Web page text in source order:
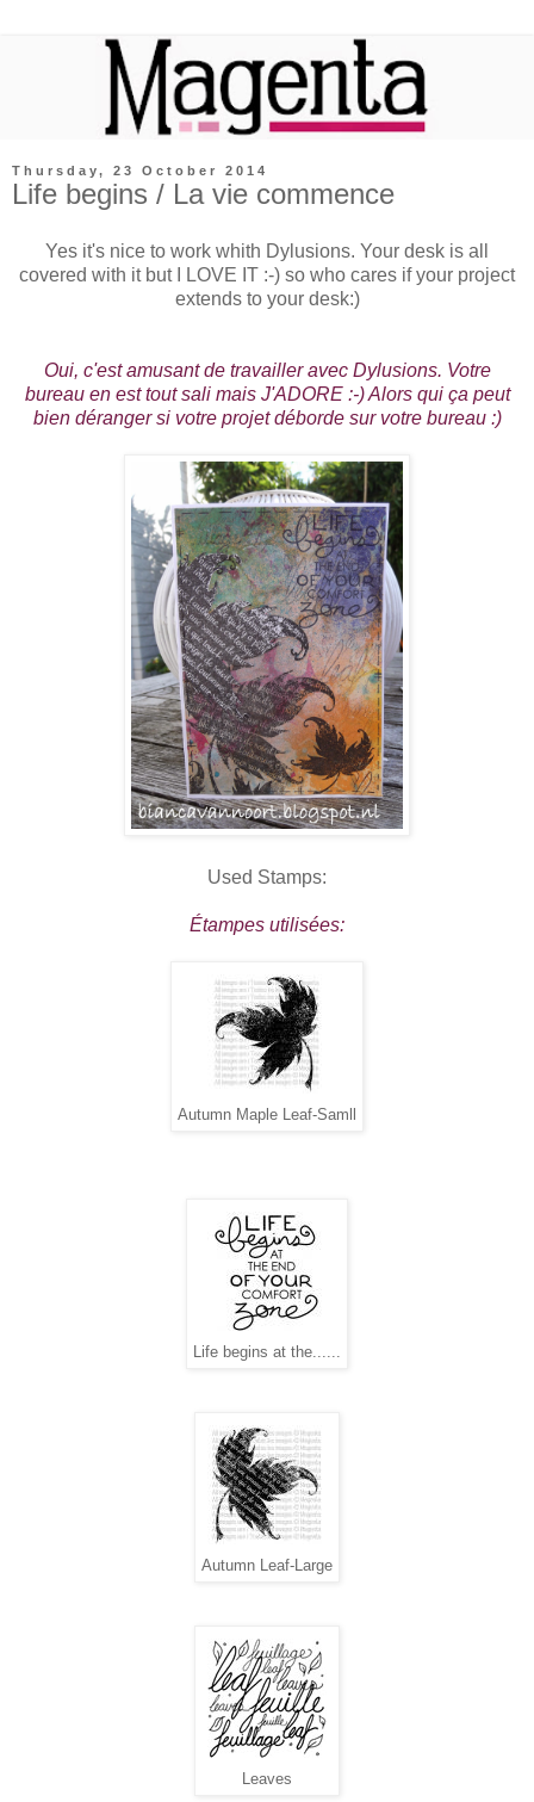
Thursday, 23 October 2014
Life begins / La vie commence
Yes it's nice to work whith Dylusions. Your desk is all
covered with it but I LOVE IT :-) so who cares if your project
extends to your desk:)
Oui, c'est amusant de travailler avec Dylusions. Votre
bureau en est tout sali mais J'ADORE :-) Alors qui ça peut
bien déranger si votre projet déborde sur votre bureau :)
Used Stamps:
Étampes utilisées:
Autumn Maple Leaf-Samll
Life begins at the......
Autumn Leaf-Large
Leaves